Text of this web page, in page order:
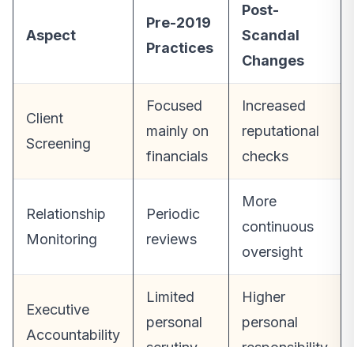
Aspect
Pre-2019
Practices
Post-
Scandal
Changes
Client
Screening
Focused
mainly on
financials
Increased
reputational
checks
Relationship
Monitoring
Periodic
reviews
More
continuous
oversight
Executive
Accountability
Limited
personal
Higher
personal